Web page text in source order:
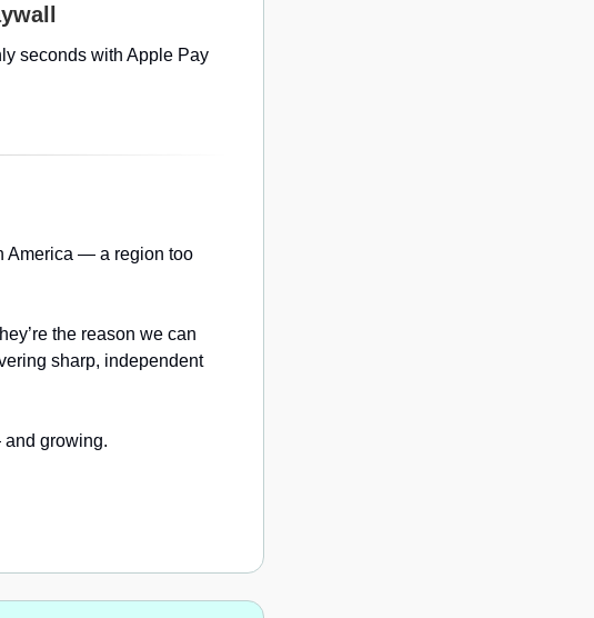
seconds with Apple Pay
America — a region too
the reason we can
sharp, independent
and growing.